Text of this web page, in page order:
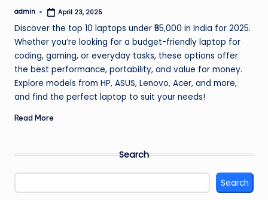
Posted
admin April 23, 2025
Discover the top 10 laptops under ₹55,000 in India for 2025.
Whether you’re looking for a budget-friendly laptop for
coding, gaming, or everyday tasks, these options offer
the best performance, portability, and value for money.
Explore models from HP, ASUS, Lenovo, Acer, and more,
and find the perfect laptop to suit your needs!
Read More
Search
Search